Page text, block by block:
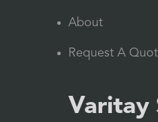
About
Request A
Varitay